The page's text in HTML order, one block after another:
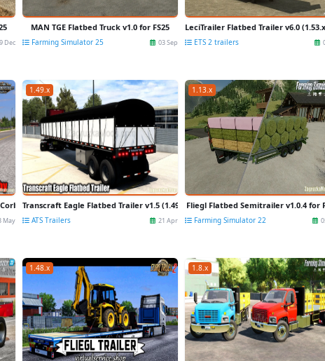
Dec
MAN TGE Flatbed Truck v1.0 for FS25
Farming Simulator 25 03 Sep
LeciTrailer Flatbed Trailer v6.0
ETS 2 trailers
(1.49.x) for ATS
May
1.49.x
Transcraft Eagle Flatbed Trailer v1.5 (1.49.x) for ATS
ATS Trailers 21 Apr
1.13.x
Fliegl Flatbed Semitrailer v1.0.4 for
Farming Simulator 22
1.48.x 1.8.x